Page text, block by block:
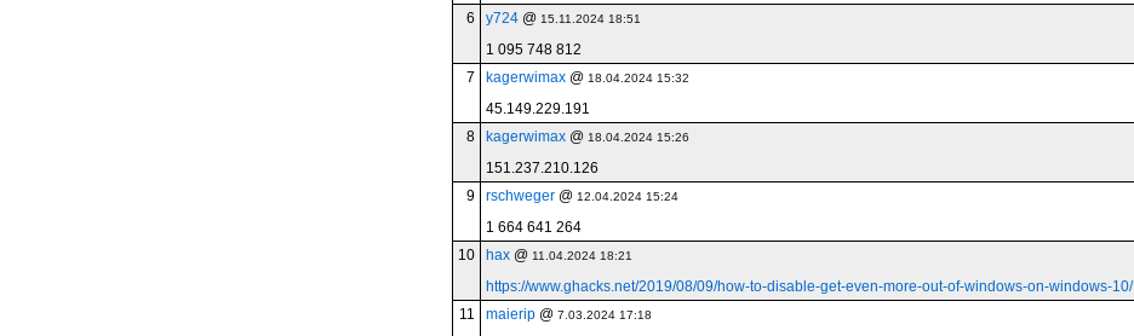
6 y724 @ 15.11.2024 18:51
1 095 748 812
7 kagerwimax @ 18.04.2024 15:32
45.149.229.191
8 kagerwimax @ 18.04.2024 15:26
151.237.210.126
9 rschweger @ 12.04.2024 15:24
1 664 641 264
10 hax @ 11.04.2024 18:21
https://www.ghacks.net/2019/08/09/how-to-disable-get-even-more-out-of-windows-on-windows-10/
11 maierip @ 7.03.2024 17:18